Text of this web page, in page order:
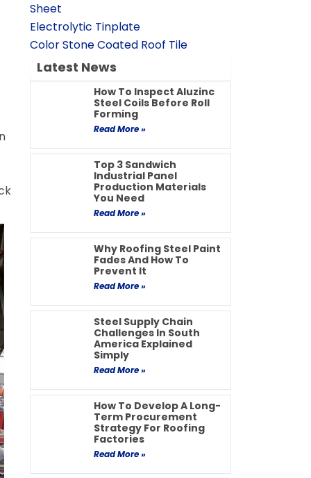
Sheet
Electrolytic Tinplate
Color Stone Coated Roof Tile
Latest News
How To Inspect Aluzinc
Steel Coils Before Roll
Forming
Read More »
Top 3 Sandwich
Industrial Panel
Production Materials
You Need
Read More »
Why Roofing Steel Paint
Fades And How To
Prevent It
Read More »
Steel Supply Chain
Challenges In South
America Explained
Simply
Read More »
How To Develop A Long-
Term Procurement
Strategy For Roofing
Factories
Read More »